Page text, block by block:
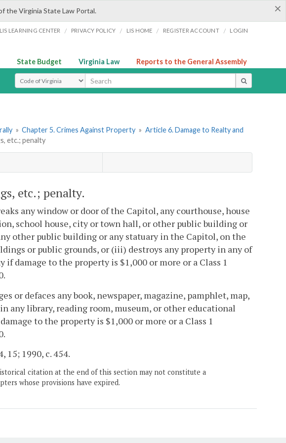
×
the Virginia State Law Portal.
LIS LEARNING CENTER / PRIVACY POLICY / LIS HOME / REGISTER ACCOUNT / LOGIN
State Budget Virginia Law Reports to the General Assembly
Select Search Type
» Chapter 5. Crimes Against Property » Article 6. Damage to Realty and
etc.; penalty
etc.; penalty.
any window or door of the Capitol, any courthouse, house
school house, city or town hall, or other public building or
other public building or any statuary in the Capitol, on the
or public grounds, or (iii) destroys any property in any of
damage to the property is $1,000 or more or a Class 1
or defaces any book, newspaper, magazine, pamphlet, map,
any library, reading room, museum, or other educational
to the property is $1,000 or more or a Class 1
15; 1990, c. 454.
citation at the end of this section may not constitute a
whose provisions have expired.